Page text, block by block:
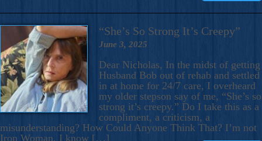
“She’s So Strong It’s Creepy”
June 3, 2025
Dear Nicholas, In the midst of getting
Husband Bob out of rehab and settled
in at home for 24/7 care, I overheard
my older stepson say of me, “She’s so
strong it’s creepy.” Do I take this as a
compliment, a criticism, a
misunderstanding? How Could Anyone Think That? I’m not
Iron Woman. I know […]